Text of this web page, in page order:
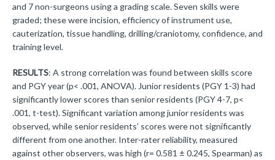
and 7 non-surgeons using a grading scale. Seven skills were
graded; these were incision, efficiency of instrument use,
cauterization, tissue handling, drilling/craniotomy, confidence, and
training level.
RESULTS: A strong correlation was found between skills score
and PGY year (p< .001, ANOVA). Junior residents (PGY 1-3) had
significantly lower scores than senior residents (PGY 4-7, p<
.001, t-test). Significant variation among junior residents was
observed, while senior residents’ scores were not significantly
different from one another. Inter-rater reliability, measured
against other observers, was high (r= 0.581 ± 0.245, Spearman) as